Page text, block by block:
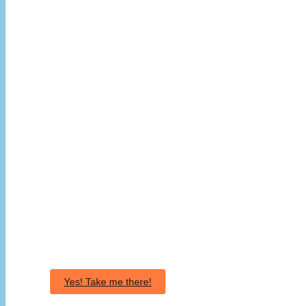
Yes! Take me there!